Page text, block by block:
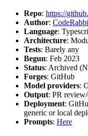
Repo: https://
Author:
Language:
Architecture:
Tests: Barely any
Begun: Feb 2023
Status: Archived
Forges: GitHub
Model providers:
Output: PR
Deployment:
generic or local
Prompts: Here